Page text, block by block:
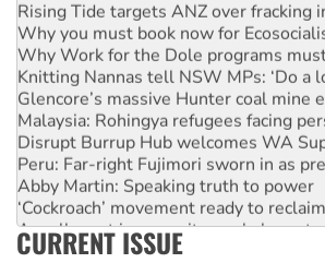
Why you must book now for
Why Work for the Dole programs must
Knitting Nannas tell NSW MPs: ‘Do a
Glencore’s massive Hunter coal mine
Malaysia: Rohingya refugees facing
Disrupt Burrup Hub welcomes WA
Peru: Far-right Fujimori sworn in as
Abby Martin: Speaking truth to power
‘Cockroach’ movement ready to reclaim
Ansell must improve its workplace
Aboriginal women-led group launches
CURRENT ISSUE